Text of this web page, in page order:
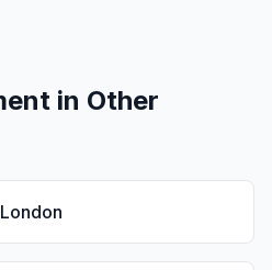
in Other
London